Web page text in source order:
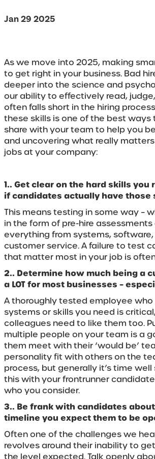
Jan 29 2025
As we move into 2025, making
to get right in your business. Bad
deeper into the science and
our ability to effectively read,
often falls short in the hiring
these skills is one of the best ways
share with your team to help you
and uncovering what really
jobs at your company:
1.. Get clear on the hard skills
if candidates actually have those
This means testing in some way –
in the form of pre-hire
everything from systems,
customer service. A failure to test
that matter most in your job is
2.. Determine how much being a
a LOT for most businesses –
A thoroughly tested employee
systems or skills you need is
colleagues need to like them too.
multiple people on your team is a
them meet with their ‘would be’
personality fit with others on the
process, but generally it’s time
this with your frontrunner
who you consider.
3.. Be frank with candidates
timeline you expect them to be
Often one of the challenges we
revolves around their inability to